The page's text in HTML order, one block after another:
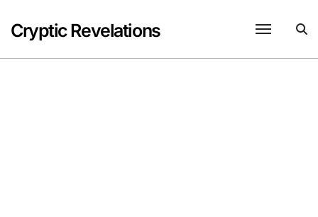
content
Cryptic Revelations